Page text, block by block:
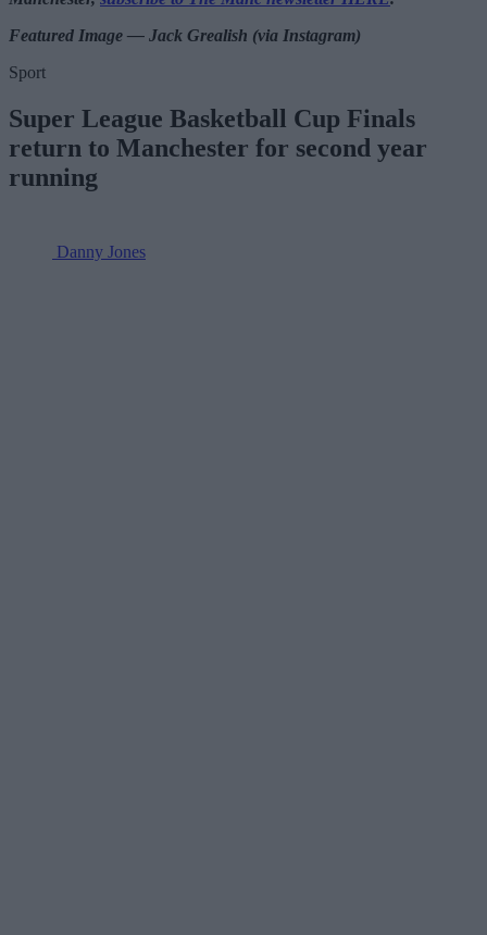
Featured Image — Jack Grealish (via Instagram)
Sport
Super League Basketball Cup Finals
return to Manchester for second year
running
Danny Jones